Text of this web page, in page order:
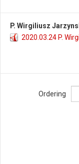
P. Wirgiliusz
2020.03.24 P.
Ordering